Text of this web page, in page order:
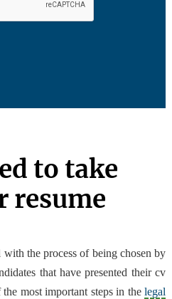
to take
resume
the process of being chosen by
that have presented their cv
most important steps in thelegal